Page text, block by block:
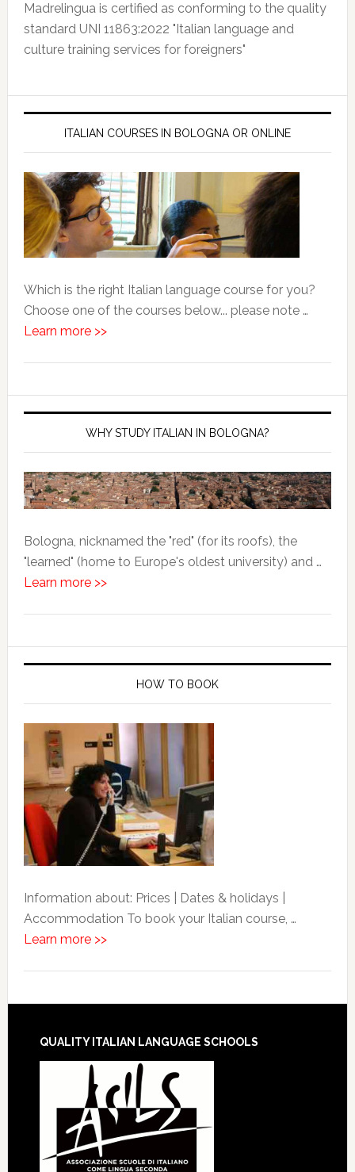
Madrelingua is certified as conforming to the quality
standard UNI 11863:2022 "Italian language and
culture training services for foreigners"
ITALIAN COURSES IN BOLOGNA OR ONLINE
Which is the right Italian language course for you?
Choose one of the courses below... please note …
Learn more >>
WHY STUDY ITALIAN IN BOLOGNA?
Bologna, nicknamed the "red" (for its roofs), the
"learned" (home to Europe's oldest university) and …
Learn more >>
HOW TO BOOK
Information about: Prices | Dates & holidays |
Accommodation To book your Italian course, …
Learn more >>
QUALITY ITALIAN LANGUAGE SCHOOLS